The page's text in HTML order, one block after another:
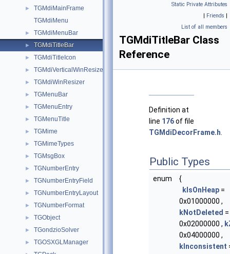
►
TGMdiMainFrame
TGMdiMenu
► TGMdiMenuBar
► TGMdiTitleBar
► TGMdiTitleIcon
► TGMdiVerticalWinResizer
► TGMdiWinResizer
► TGMenuBar
► TGMenuEntry
► TGMenuTitle
► TGMime
► TGMimeTypes
► TGMsgBox
► TGNumberEntry
► TGNumberEntryField
► TGNumberEntryLayout
► TGNumberFormat
► TGObject
► TGondzioSolver
► TGOSXGLManager
Static Private Attributes
| Friends |
List of all members
TGMdiTitleBar Class
Reference
Definition at
line 176of file
TGMdiDecorFrame.h
Public Types
enum
{
kIsOnHeap =
0x01000000 ,
kNotDeleted =
0x02000000 ,
0x04000000 ,
kInconsistent